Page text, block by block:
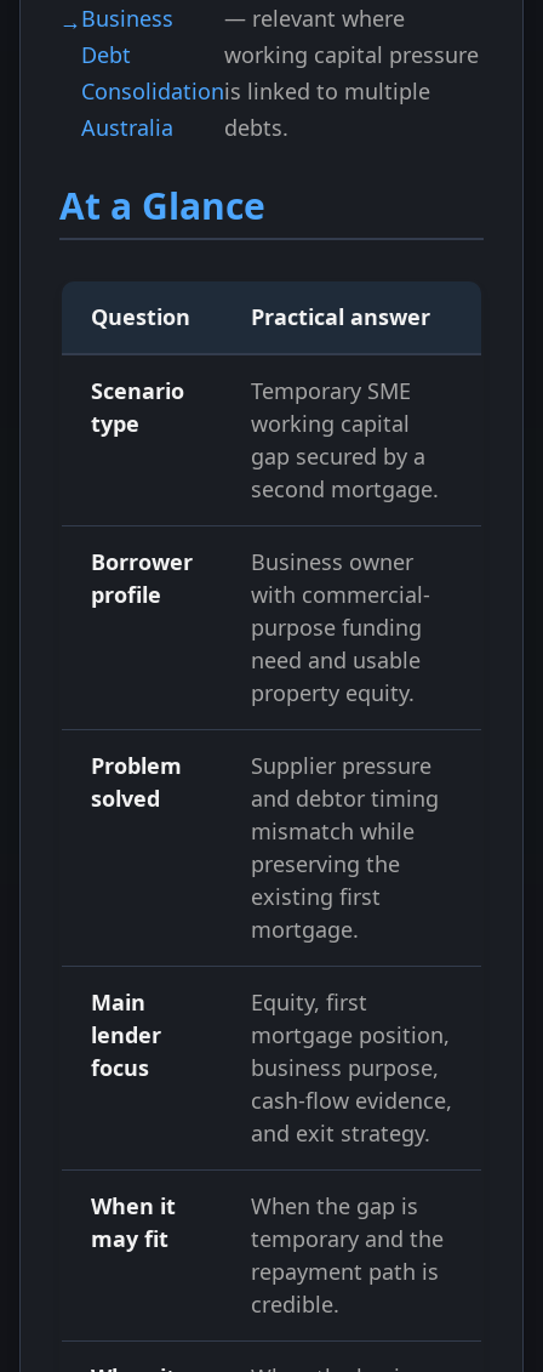
Business
Debt
Consolidation
Australia
— relevant where
working capital pressure
is linked to multiple
debts.
At a Glance
Question Practical answer
Scenario
type
Temporary SME
working capital
gap secured by a
second mortgage.
Borrower
profile
Business owner
with commercial-
purpose funding
need and usable
property equity.
Problem
solved
Supplier pressure
and debtor timing
mismatch while
preserving the
existing first
mortgage.
Main
lender
focus
Equity, first
mortgage position,
business purpose,
cash-flow evidence,
and exit strategy.
When it
may fit
When the gap is
temporary and the
repayment path is
credible.